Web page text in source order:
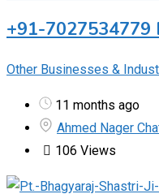
+91-7027534779
Other Businesses &
11 months ago
Ahmed Nager
106 Views